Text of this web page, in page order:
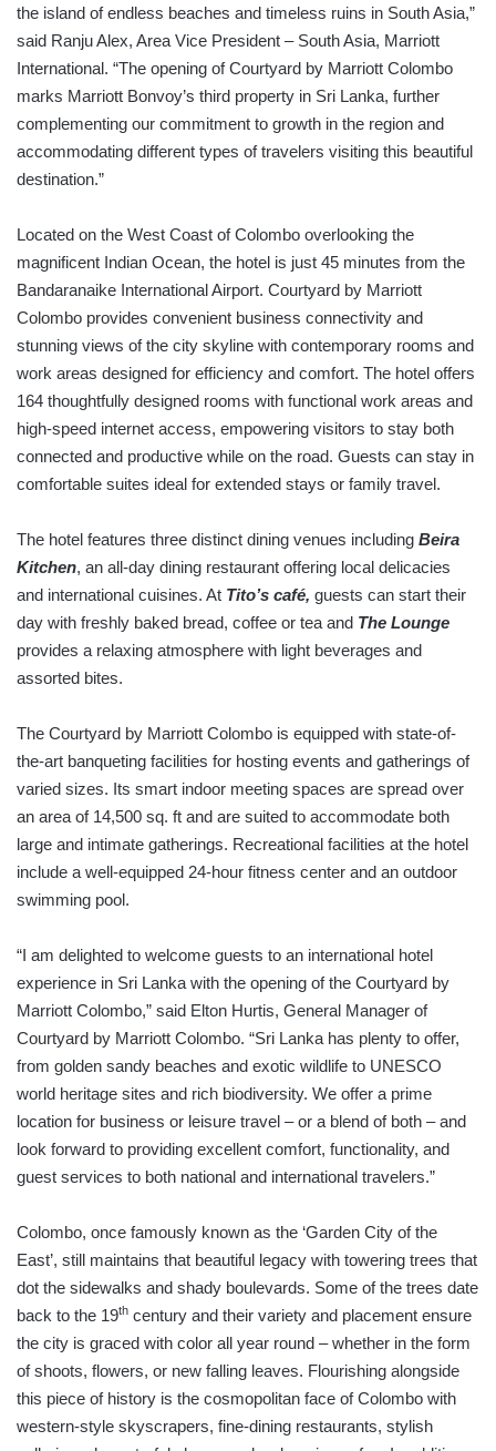
the island of endless beaches and timeless ruins in South Asia,”
said Ranju Alex, Area Vice President – South Asia, Marriott
International. “The opening of Courtyard by Marriott Colombo
marks Marriott Bonvoy’s third property in Sri Lanka, further
complementing our commitment to growth in the region and
accommodating different types of travelers visiting this beautiful
destination.”
Located on the West Coast of Colombo overlooking the
magnificent Indian Ocean, the hotel is just 45 minutes from the
Bandaranaike International Airport. Courtyard by Marriott
Colombo provides convenient business connectivity and
stunning views of the city skyline with contemporary rooms and
work areas designed for efficiency and comfort. The hotel offers
164 thoughtfully designed rooms with functional work areas and
high-speed internet access, empowering visitors to stay both
connected and productive while on the road. Guests can stay in
comfortable suites ideal for extended stays or family travel.
The hotel features three distinct dining venues including Beira
Kitchen, an all-day dining restaurant offering local delicacies
and international cuisines. At Tito’s café, guests can start their
day with freshly baked bread, coffee or tea and The Lounge
provides a relaxing atmosphere with light beverages and
assorted bites.
The Courtyard by Marriott Colombo is equipped with state-of-
the-art banqueting facilities for hosting events and gatherings of
varied sizes. Its smart indoor meeting spaces are spread over
an area of 14,500 sq. ft and are suited to accommodate both
large and intimate gatherings. Recreational facilities at the hotel
include a well-equipped 24-hour fitness center and an outdoor
swimming pool.
“I am delighted to welcome guests to an international hotel
experience in Sri Lanka with the opening of the Courtyard by
Marriott Colombo,” said Elton Hurtis, General Manager of
Courtyard by Marriott Colombo. “Sri Lanka has plenty to offer,
from golden sandy beaches and exotic wildlife to UNESCO
world heritage sites and rich biodiversity. We offer a prime
location for business or leisure travel – or a blend of both – and
look forward to providing excellent comfort, functionality, and
guest services to both national and international travelers.”
Colombo, once famously known as the ‘Garden City of the
East’, still maintains that beautiful legacy with towering trees that
dot the sidewalks and shady boulevards. Some of the trees date
back to the 19th century and their variety and placement ensure
the city is graced with color all year round – whether in the form
of shoots, flowers, or new falling leaves. Flourishing alongside
this piece of history is the cosmopolitan face of Colombo with
western-style skyscrapers, fine-dining restaurants, stylish